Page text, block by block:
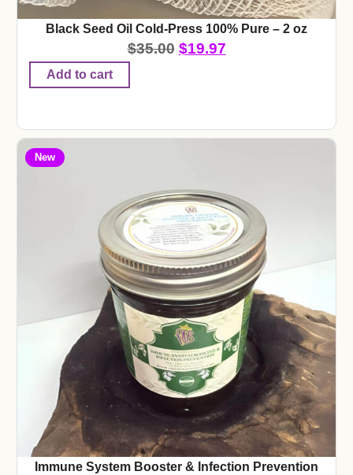
Black Seed Oil Cold-Press 100% Pure – 2 oz
$35.00 $19.97
Add to cart
New
Immune System Booster & Infection Prevention